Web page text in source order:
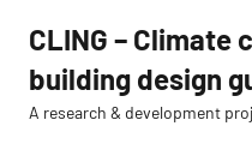
content
CLING – Climate
building design
A research & development